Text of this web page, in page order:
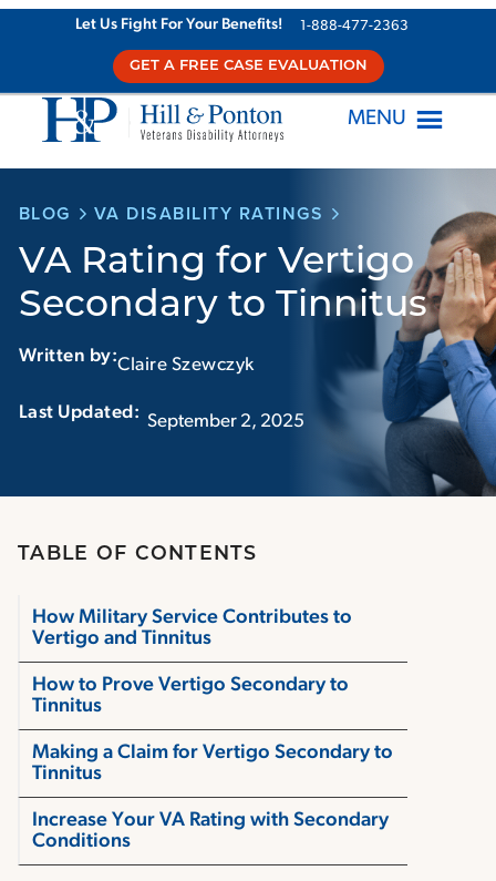
Let Us Fight For Your Benefits! 1-888-477-2363
GET A FREE CASE EVALUATION
MENU
BLOG VA DISABILITY RATINGS
VA Rating for Vertigo
Secondary to Tinnitus
Written by:Claire Szewczyk
September 2, 2025
TABLE OF CONTENTS
How Military Service Contributes to
Vertigo and Tinnitus
How to Prove Vertigo Secondary to
Tinnitus
Making a Claim for Vertigo Secondary to
Tinnitus
Increase Your VA Rating with Secondary
Conditions